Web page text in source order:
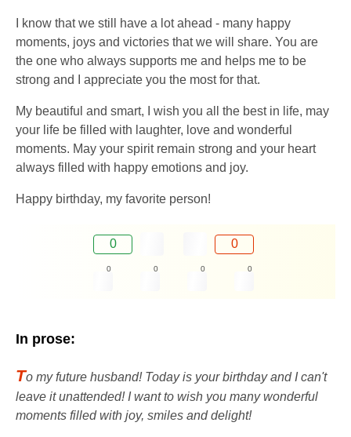
I know that we still have a lot ahead - many happy
moments, joys and victories that we will share. You are
the one who always supports me and helps me to be
strong and I appreciate you the most for that.
My beautiful and smart, I wish you all the best in life, may
your life be filled with laughter, love and wonderful
moments. May your spirit remain strong and your heart
always filled with happy emotions and joy.
Happy birthday, my favorite person!
0 0
0 0 0 0
In prose:
To my future husband! Today is your birthday and I can't
leave it unattended! I want to wish you many wonderful
moments filled with joy, smiles and delight!